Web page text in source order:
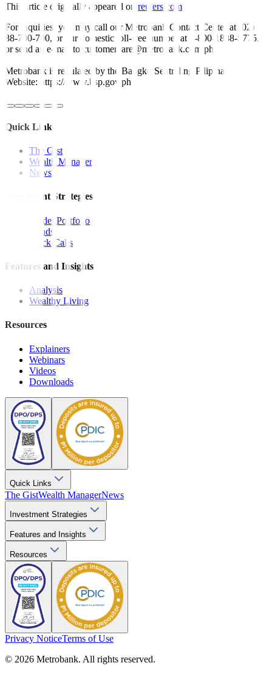
This article originally appeared on reuters.com
For inquiries, you may call our Metrobank Contact Center at (02)
88-700-700, or our domestic toll-free number at 1-800-1888-5775,
or send an e-mail to customercare@metrobank.com.ph
Metrobank is regulated by the Bangko Sentral ng Pilipinas
Website: https://www.bsp.gov.ph
Quick Links
The Gist
Wealth Manager
News
Investment Strategies
Model Portfolio
Bonds
Stock Calls
Features and Insights
Analysis
Wealthy Living
Resources
Explainers
Webinars
Videos
Downloads
Quick Links
The GistWealth ManagerNews
Investment Strategies
Features and Insights
Resources
Privacy NoticeTerms of Use
© 2026 Metrobank. All rights reserved.